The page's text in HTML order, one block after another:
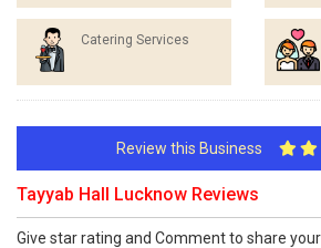
Catering Services
Review this Business
Tayyab Hall Lucknow Reviews
Give star rating and Comment to share